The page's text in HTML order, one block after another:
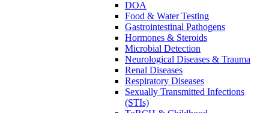
DOA
Food & Water Testing
Gastrointestinal Pathogens
Hormones & Steroids
Microbial Detection
Neurological Diseases & Trauma
Renal Diseases
Respiratory Diseases
Sexually Transmitted Infections
(STIs)